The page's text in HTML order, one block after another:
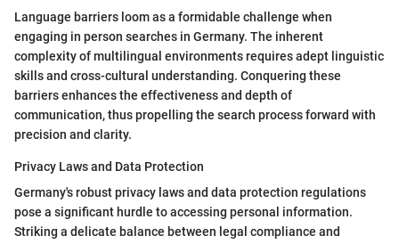
Language barriers loom as a formidable challenge when
engaging in person searches in Germany. The inherent
complexity of multilingual environments requires adept linguistic
skills and cross-cultural understanding. Conquering these
barriers enhances the effectiveness and depth of
communication, thus propelling the search process forward with
precision and clarity.
Privacy Laws and Data Protection
Germany's robust privacy laws and data protection regulations
pose a significant hurdle to accessing personal information.
Striking a delicate balance between legal compliance and